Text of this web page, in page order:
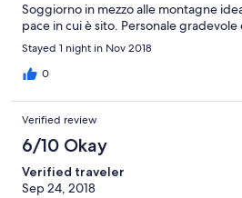
Soggiorno in mezzo alle montagne
pace in cui è sito. Personale
Stayed 1 night in Nov 2018
0
Verified review
6/10 Okay
Verified traveler
Sep 24, 2018